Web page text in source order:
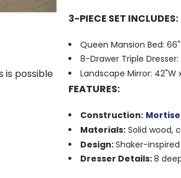
is possible
3-PIECE SET INCLUDES:
Queen Mansion Bed:
8-Drawer Triple Dresser:
Landscape Mirror: 42"W
FEATURES:
Construction:
Materials:Solid wood,
Design:Shaker-
Dresser Details:8